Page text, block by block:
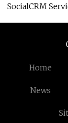
SocialCRM
Home
News